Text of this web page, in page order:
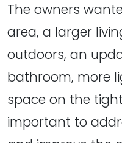
The owners
area, a larger
outdoors, an
bathroom, more
space on the
important to